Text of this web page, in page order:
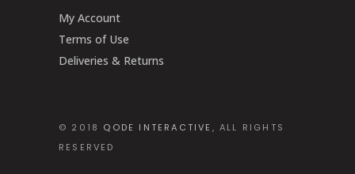
My Account
Terms of Use
Deliveries & Returns
© 2018 QODE INTERACTIVE , ALL RIGHTS
RESERVED